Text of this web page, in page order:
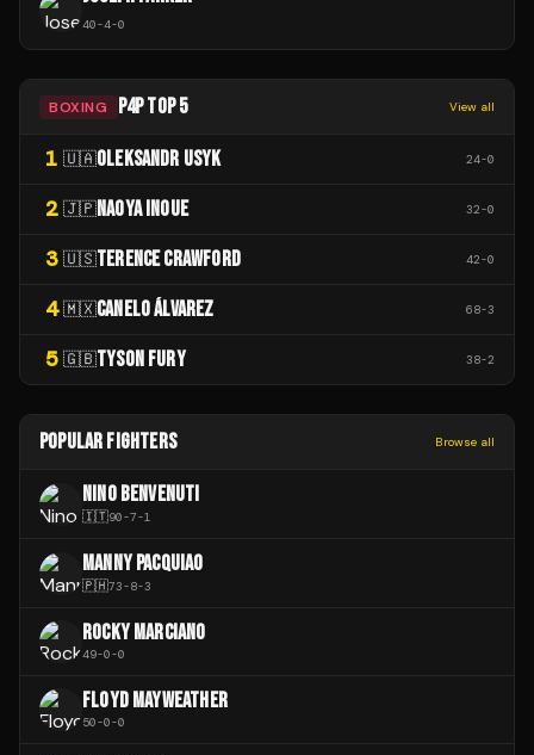
40-4-0
BOXING P4P TOP 5 View all
1 🇺🇦OLEKSANDR USYK 24-0
2 🇯🇵NAOYA INOUE 32-0
3 🇺🇸TERENCE CRAWFORD 42-0
4 🇲🇽CANELO ÁLVAREZ 68-3
5 🇬🇧TYSON FURY 38-2
POPULAR FIGHTERS Browse all
NINO BENVENUTI
🇮🇹90-7-1
MANNY PACQUIAO
🇵🇭73-8-3
ROCKY MARCIANO
49-0-0
FLOYD MAYWEATHER
50-0-0